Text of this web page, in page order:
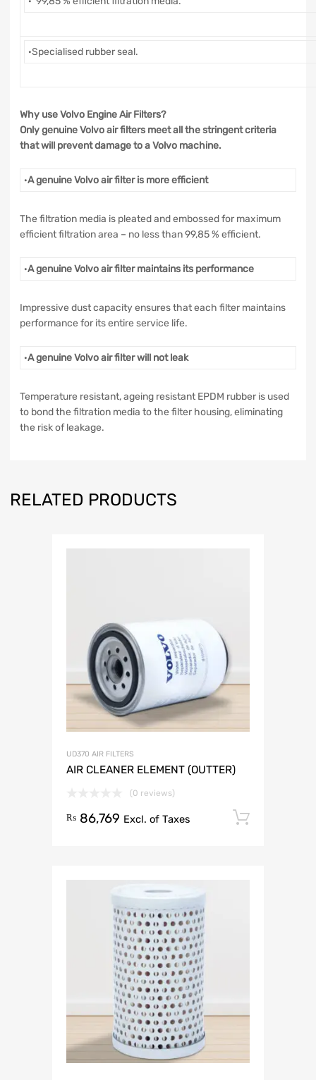
·Specialised rubber seal.
Why use Volvo Engine Air Filters?
Only genuine Volvo air filters meet all the stringent criteria
that will prevent damage to a Volvo machine.
·A genuine Volvo air filter is more efficient
The filtration media is pleated and embossed for maximum
efficient filtration area – no less than 99,85 % efficient.
·A genuine Volvo air filter maintains its performance
Impressive dust capacity ensures that each filter maintains
performance for its entire service life.
·A genuine Volvo air filter will not leak
Temperature resistant, ageing resistant EPDM rubber is used
to bond the filtration media to the filter housing, eliminating
the risk of leakage.
RELATED PRODUCTS
UD370 AIR FILTERS
AIR CLEANER ELEMENT (OUTTER)
(0 reviews)
₨ 86,769 Excl. of Taxes